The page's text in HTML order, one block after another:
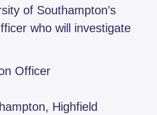
of Southampton’s
who will investigate
Officer
Highfield